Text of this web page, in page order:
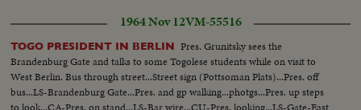
1964 Nov 12VM-55516
TOGO PRESIDENT IN BERLIN Pres. Grunitsky sees the
Brandenburg Gate and talks to some Togolese students while on visit to
West Berlin. Bus through street...Street sign (Pottsoman Plats)...Pres. off
bus...LS-Brandenburg Gate...Pres. and gp walking...photgs...Pres. up steps